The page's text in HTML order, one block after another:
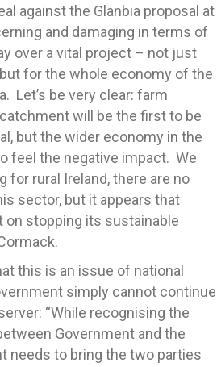
against the Glanbia proposal at
and damaging in terms of
over a vital project – not just
for the whole economy of the
Let’s be very clear: farm
will be the first to be
but the wider economy in the
feel the negative impact. We
for rural Ireland, there are no
sector, but it appears that
on stopping its sustainable
this is an issue of national
simply cannot continue
“While recognising the
Government and the
needs to bring the two parties